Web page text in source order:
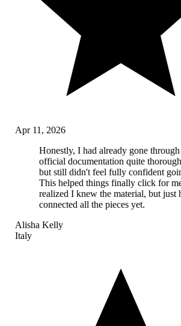
Apr 11, 2026
Honestly, I had already gone through
official documentation quite
but still didn't feel fully confident
This helped things finally click for
realized I knew the material, but just
connected all the pieces yet.
Alisha Kelly
Italy